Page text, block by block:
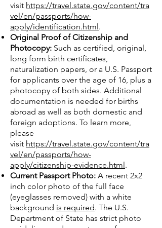
visit https://travel.state.gov/content/tra
vel/en/passports/how-
apply/identification.html.
Original Proof of Citizenship and
Photocopy: Such as certified, original,
long form birth certificates,
naturalization papers, or a U.S. Passport
for applicants over the age of 16, plus a
photocopy of both sides. Additional
documentation is needed for births
abroad as well as both domestic and
foreign adoptions. To learn more,
please
visit https://travel.state.gov/content/tra
vel/en/passports/how-
apply/citizenship-evidence.html.
Current Passport Photo: A recent 2x2
inch color photo of the full face
(eyeglasses removed) with a white
background is required. The U.S.
Department of State has strict photo